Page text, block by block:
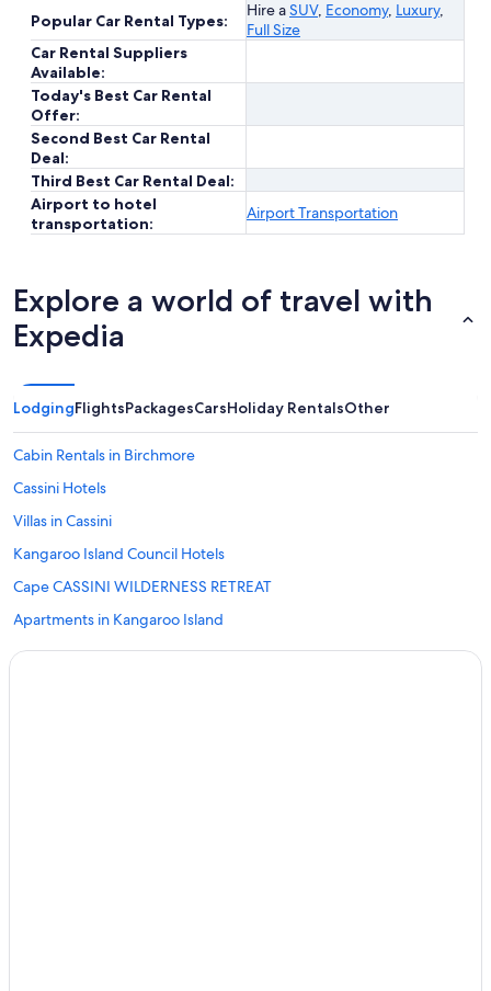
Popular Car Rental Types:
Hire aSUV, Economy, Luxury,
Full Size
Car Rental Suppliers
Available:
Today's Best Car Rental
Offer:
Second Best Car Rental
Deal:
Third Best Car Rental Deal:
Airport to hotel
transportation:
Airport Transportation
Explore a world of travel with
Expedia
LodgingFlightsPackagesCarsHoliday RentalsOther
Cabin Rentals in Birchmore
Cassini Hotels
Villas in Cassini
Kangaroo Island Council Hotels
Cape CASSINI WILDERNESS RETREAT
Apartments in Kangaroo Island
B&B in Kangaroo Island